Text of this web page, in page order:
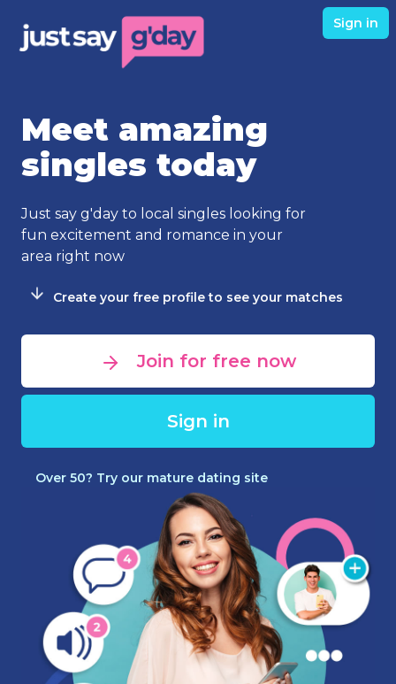
Sign in
Meet amazing
singles today
Just say g'day to local singles looking for
fun excitement and romance in your
area right now
Create your free profile to see your matches
Join for free now
Sign in
Over 50? Try our mature dating site